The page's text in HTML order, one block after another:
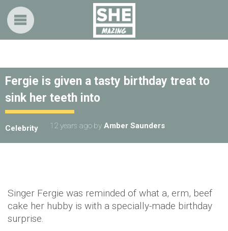
Fergie is given a tasty birthday treat to
sink her teeth into
Celebrity 12 years ago by Amber Saunders
Singer Fergie was reminded of what a, erm, beef
cake her hubby is with a specially-made birthday
surprise.